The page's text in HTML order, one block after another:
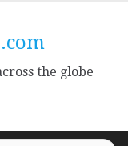
the globe